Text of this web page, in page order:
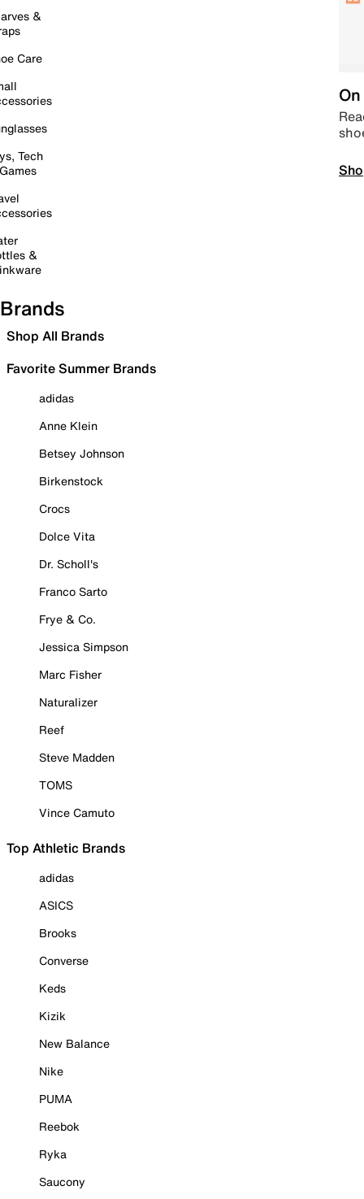
&
Care
Tech
&
Brands
Shop All Brands
Favorite Summer Brands
adidas
Anne Klein
Betsey Johnson
Birkenstock
Crocs
Dolce Vita
Dr. Scholl's
Franco Sarto
Frye & Co.
Jessica Simpson
Marc Fisher
Naturalizer
Reef
Steve Madden
TOMS
Vince Camuto
Top Athletic Brands
adidas
ASICS
Brooks
Converse
Keds
Kizik
New Balance
Nike
PUMA
Reebok
Ryka
Saucony